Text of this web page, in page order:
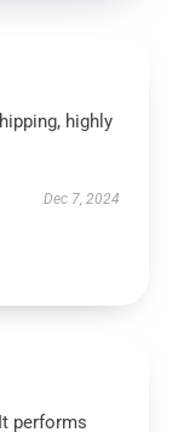
highly
Dec 7, 2024
performs